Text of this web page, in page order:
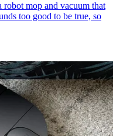
robot mop and vacuum that
too good to be true, so